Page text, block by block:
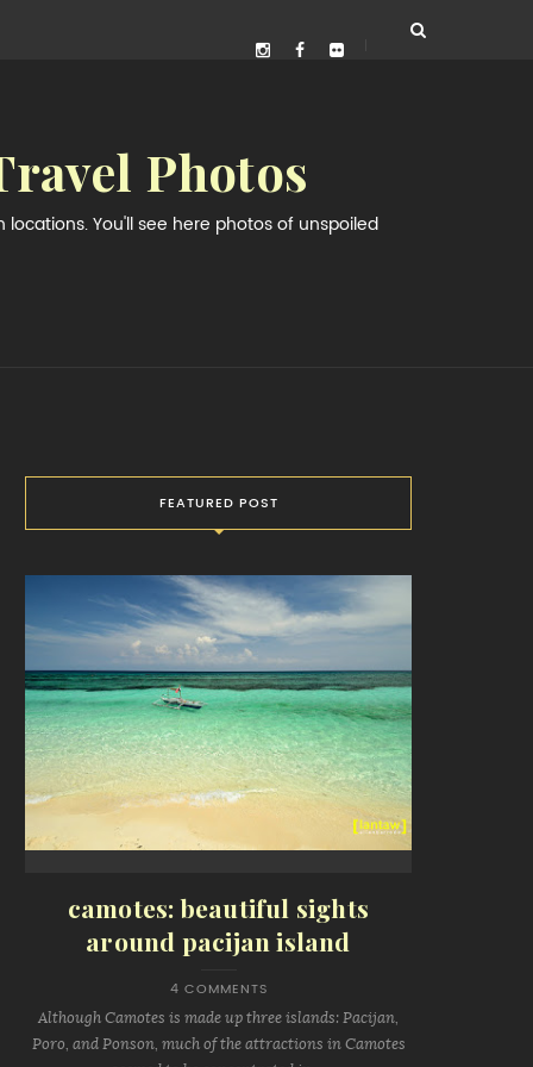
Photos
You'll see here photos of unspoiled
FEATURED POST
camotes: beautiful sights
around pacijan island
4 COMMENTS
Although Camotes is made up three islands: Pacijan,
Poro, and Ponson, much of the attractions in Camotes